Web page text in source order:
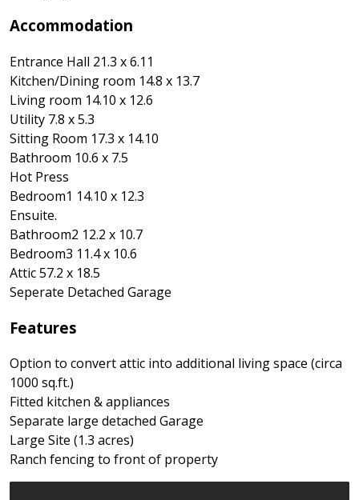
Accommodation
Entrance Hall 21.3 x 6.11
Kitchen/Dining room 14.8 x 13.7
Living room 14.10 x 12.6
Utility 7.8 x 5.3
Sitting Room 17.3 x 14.10
Bathroom 10.6 x 7.5
Hot Press
Bedroom1 14.10 x 12.3
Ensuite.
Bathroom2 12.2 x 10.7
Bedroom3 11.4 x 10.6
Attic 57.2 x 18.5
Seperate Detached Garage
Features
Option to convert attic into additional living space (circa
1000 sq.ft.)
Fitted kitchen & appliances
Separate large detached Garage
Large Site (1.3 acres)
Ranch fencing to front of property